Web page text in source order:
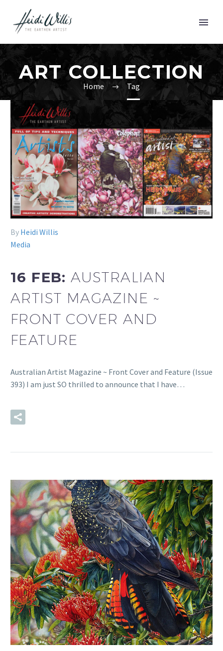
ART COLLECTION
Home Tag
By Heidi Willis
Media
16 FEB:AUSTRALIAN
ARTIST MAGAZINE ~
FRONT COVER AND
FEATURE
Australian Artist Magazine ~ Front Cover and Feature (Issue
393) I am just SO thrilled to announce that I have…